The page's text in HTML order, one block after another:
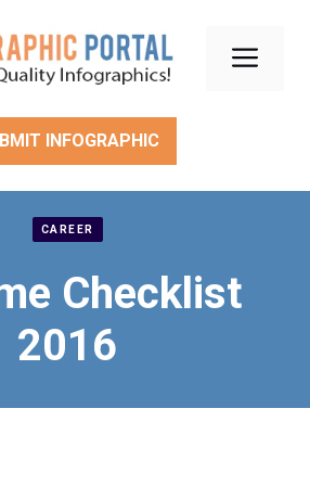
INFOGRAPHIC
CAREER
Checklist
2016